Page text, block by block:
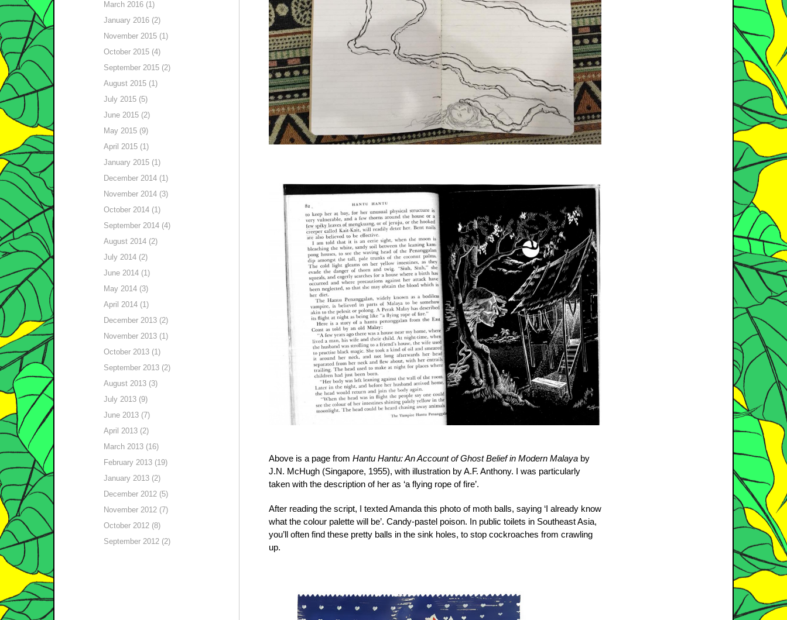
Above is a page from Hantu Hantu: An Account of Ghost Belief in Modern Malaya by
J.N. McHugh (Singapore, 1955), with illustration by A.F. Anthony. I was particularly
taken with the description of her as ‘a flying rope of fire’.
After reading the script, I texted Amanda this photo of moth balls, saying ‘I already know
what the colour palette will be’. Candy-pastel poison. In public toilets in Southeast Asia,
you’ll often find these pretty balls in the sink holes, to stop cockroaches from crawling
up.
March 2016 (1)
January 2016 (2)
November 2015 (1)
October 2015 (4)
September 2015 (2)
August 2015 (1)
July 2015 (5)
June 2015 (2)
May 2015 (9)
April 2015 (1)
January 2015 (1)
December 2014 (1)
November 2014 (3)
October 2014 (1)
September 2014 (4)
August 2014 (2)
July 2014 (2)
June 2014 (1)
May 2014 (3)
April 2014 (1)
December 2013 (2)
November 2013 (1)
October 2013 (1)
September 2013 (2)
August 2013 (3)
July 2013 (9)
June 2013 (7)
April 2013 (2)
March 2013 (16)
February 2013 (19)
January 2013 (2)
December 2012 (5)
November 2012 (7)
October 2012 (8)
September 2012 (2)